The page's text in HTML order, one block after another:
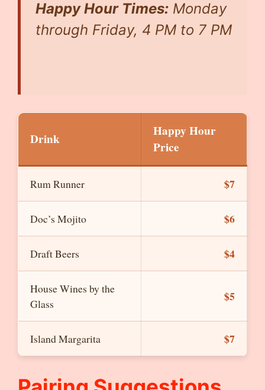
Happy Hour Times: Monday
through Friday, 4 PM to 7 PM
Drink
Happy Hour
Price
Rum Runner $7
Doc’s Mojito $6
Draft Beers $4
House Wines by the
Glass
$5
Island Margarita $7